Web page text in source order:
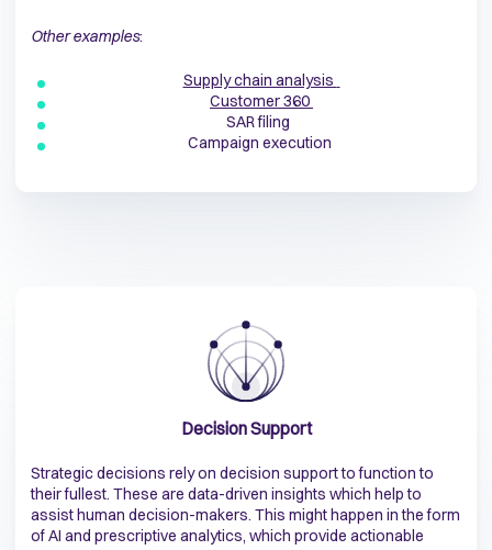
Other examples:
Supply chain analysis
Customer 360
SAR filing
Campaign execution
Decision Support
Strategic decisions rely on decision support to function to
their fullest. These are data-driven insights which help to
assist human decision-makers. This might happen in the form
of AI and prescriptive analytics, which provide actionable